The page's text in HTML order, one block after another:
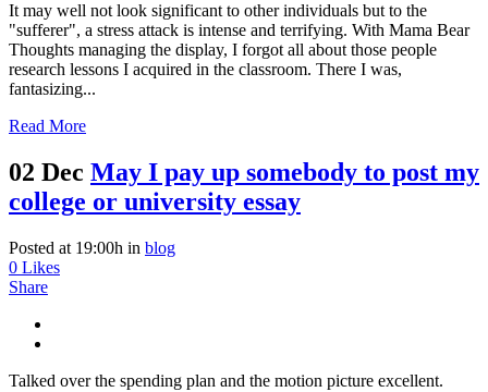
It may well not look significant to other individuals but to the
"sufferer", a stress attack is intense and terrifying. With Mama Bear
Thoughts managing the display, I forgot all about those people
research lessons I acquired in the classroom. There I was,
fantasizing...
Read More
02 Dec May I pay up somebody to post my
college or university essay
Posted at 19:00h in blog
0 Likes
Share
Talked over the spending plan and the motion picture excellent.